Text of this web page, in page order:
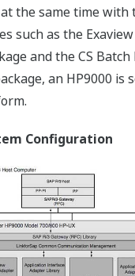
the same time with
such as the
and the CS Batch
an HP9000 is
Configuration